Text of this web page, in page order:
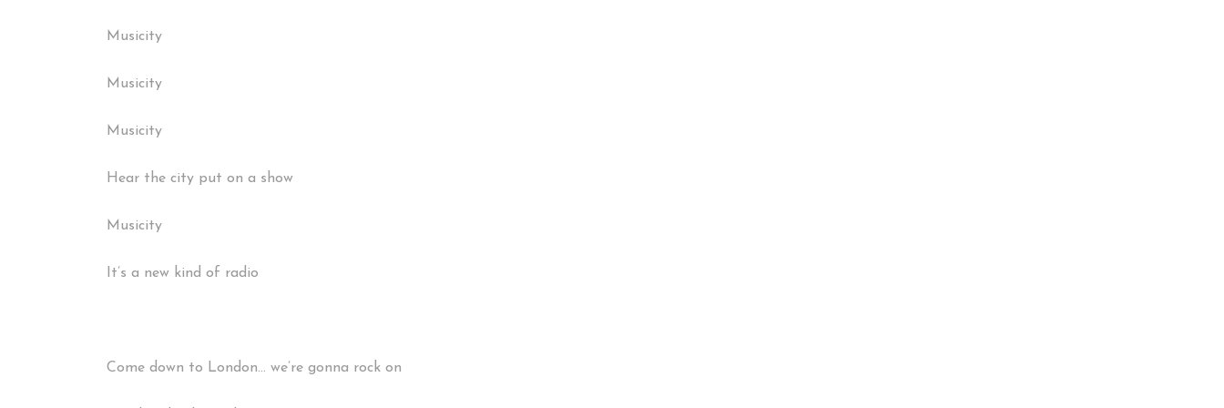
Musicity
Musicity
Musicity
Hear the city put on a show
Musicity
It’s a new kind of radio
Come down to London… we’re gonna rock on